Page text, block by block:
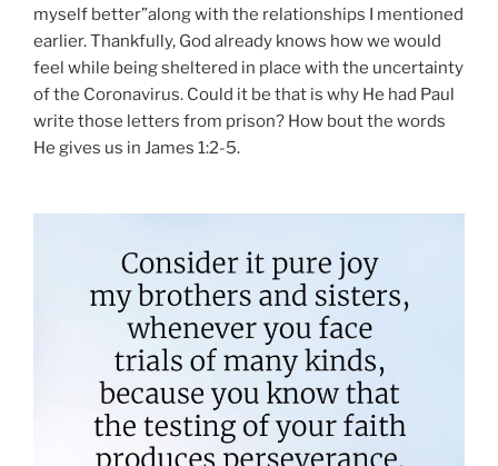
myself better”along with the relationships I mentioned
earlier. Thankfully, God already knows how we would
feel while being sheltered in place with the uncertainty
of the Coronavirus. Could it be that is why He had Paul
write those letters from prison? How bout the words
He gives us in James 1:2-5.